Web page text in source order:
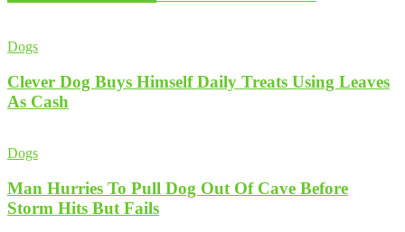
Dogs
Clever Dog Buys Himself Daily Treats Using Leaves
As Cash
Dogs
Man Hurries To Pull Dog Out Of Cave Before
Storm Hits But Fails